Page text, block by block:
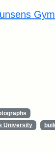
University